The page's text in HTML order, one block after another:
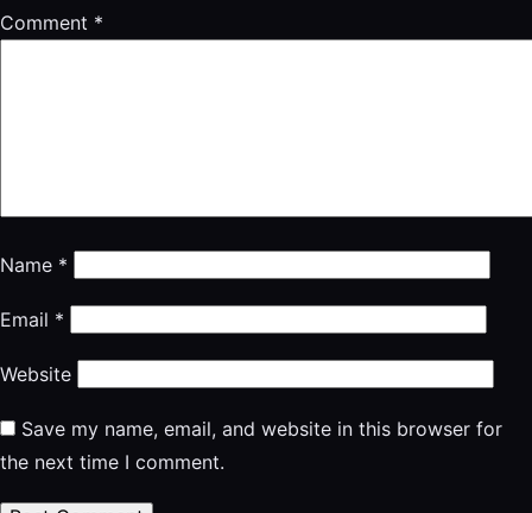
Comment *
Name *
Email *
Website
Save my name, email, and website in this browser for
the next time I comment.